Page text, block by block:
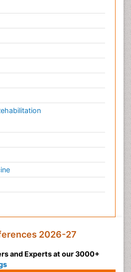
2026-27
and Experts at our 3000+